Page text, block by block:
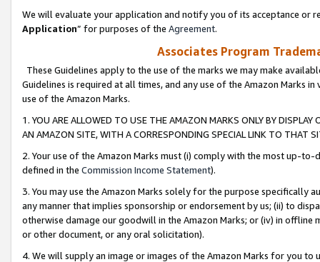
We will evaluate your application and notify you of its acceptance or
Application” for purposes of the Agreement.
Associates Program
These Guidelines apply to the use of the marks we may make
Guidelines is required at all times, and any use of the Amazon Marks
use of the Amazon Marks.
1. YOU ARE ALLOWED TO USE THE AMAZON MARKS ONLY BY
AN AMAZON SITE, WITH A CORRESPONDING SPECIAL LINK TO THAT
2. Your use of the Amazon Marks must (i) comply with the most up-
defined in the Commission Income Statement).
3. You may use the Amazon Marks solely for the purpose specifically
any manner that implies sponsorship or endorsement by us; (ii) to
otherwise damage our goodwill in the Amazon Marks; or (iv) in offline
or other document, or any oral solicitation).
4. We will supply an image or images of the Amazon Marks for you to